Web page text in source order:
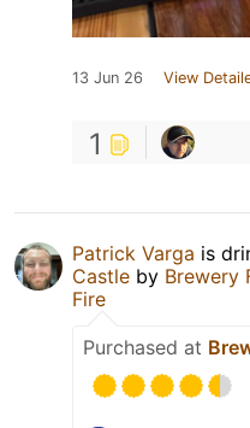
13 Jun 26 View
1
Patrick Varga is
Castle by Brewery
Fire
Purchased at